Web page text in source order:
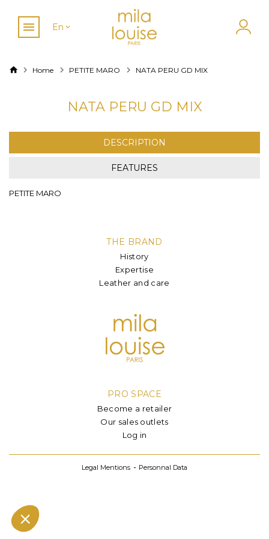
En
Home PETITE MARO NATA PERU GD MIX
NATA PERU GD MIX
DESCRIPTION
FEATURES
PETITE MARO
THE BRAND
History
Expertise
Leather and care
PRO SPACE
Become a retailer
Our sales outlets
Log in
Legal Mentions Personnal Data